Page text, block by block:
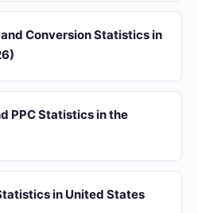
Conversion Statistics in
PPC Statistics in the
in United States